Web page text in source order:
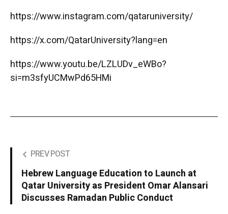
https://www.instagram.com/qataruniversity/
https://x.com/QatarUniversity?lang=en
https://www.youtu.be/LZLUDv_eWBo?
si=m3sfyUCMwPd65HMi
PREV POST
Hebrew Language Education to Launch at
Qatar University as President Omar Alansari
Discusses Ramadan Public Conduct